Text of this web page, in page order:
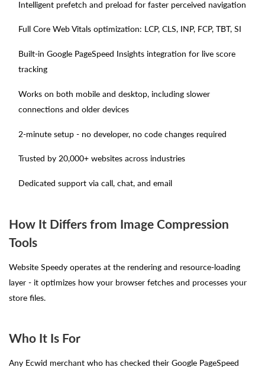
Intelligent prefetch and preload for faster perceived navigation
Full Core Web Vitals optimization: LCP, CLS, INP, FCP, TBT, SI
Built-in Google PageSpeed Insights integration for live score
tracking
Works on both mobile and desktop, including slower
connections and older devices
2-minute setup - no developer, no code changes required
Trusted by 20,000+ websites across industries
Dedicated support via call, chat, and email
How It Differs from Image Compression
Tools
Website Speedy operates at the rendering and resource-loading
layer - it optimizes how your browser fetches and processes your
store files.
Who It Is For
Any Ecwid merchant who has checked their Google PageSpeed